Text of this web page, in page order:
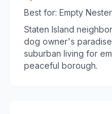
Best for: Empty
Staten Island
dog owner's
suburban living for
peaceful borough.